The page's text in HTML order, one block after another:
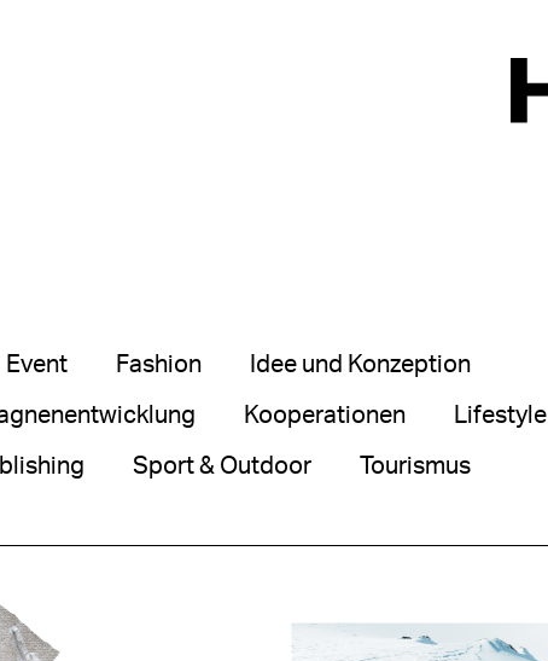
Event Fashion Idee und Konzeption
Kooperationen Lifestyle
Sport & Outdoor Tourismus